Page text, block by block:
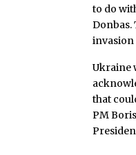
to do
invasion
Ukraine
that
PM